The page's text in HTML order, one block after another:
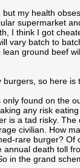
my health
supermarket
I think I got
vary batch to
ground beef
so here is
found on the
any risk
is a tad risky. The
civilian. How
rare burger? Of
death toll
in the grand